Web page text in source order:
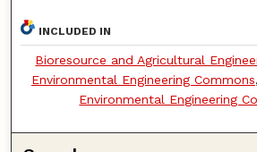
INCLUDED IN
Bioresource and Agricultural
Environmental Engineering Commons,
Environmental Engineering